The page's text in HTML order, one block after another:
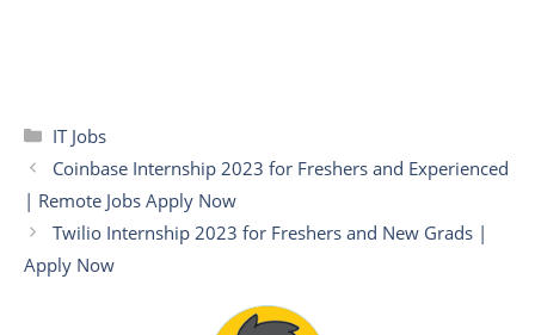
Categories
IT Jobs
Coinbase Internship 2023 for Freshers and Experienced
| Remote Jobs Apply Now
Twilio Internship 2023 for Freshers and New Grads |
Apply Now